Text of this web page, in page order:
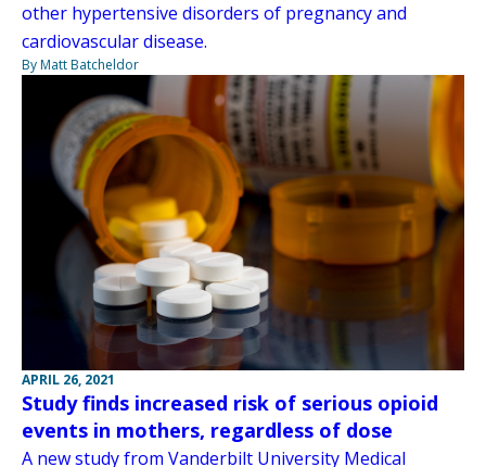
other hypertensive disorders of pregnancy and
cardiovascular disease.
By Matt Batcheldor
APRIL 26, 2021
Study finds increased risk of serious opioid
events in mothers, regardless of dose
A new study from Vanderbilt University Medical